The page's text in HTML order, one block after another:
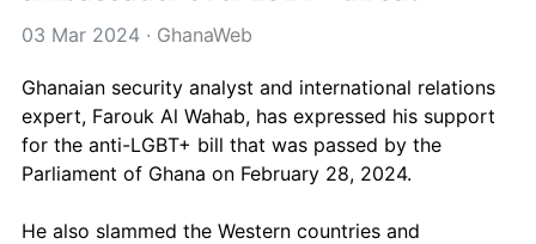
03 Mar 2024 · GhanaWeb
Ghanaian security analyst and international relations
expert, Farouk Al Wahab, has expressed his support
for the anti-LGBT+ bill that was passed by the
Parliament of Ghana on February 28, 2024.
He also slammed the Western countries and